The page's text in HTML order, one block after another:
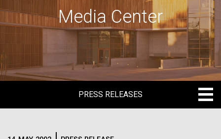
Media Center
PRESS RELEASES